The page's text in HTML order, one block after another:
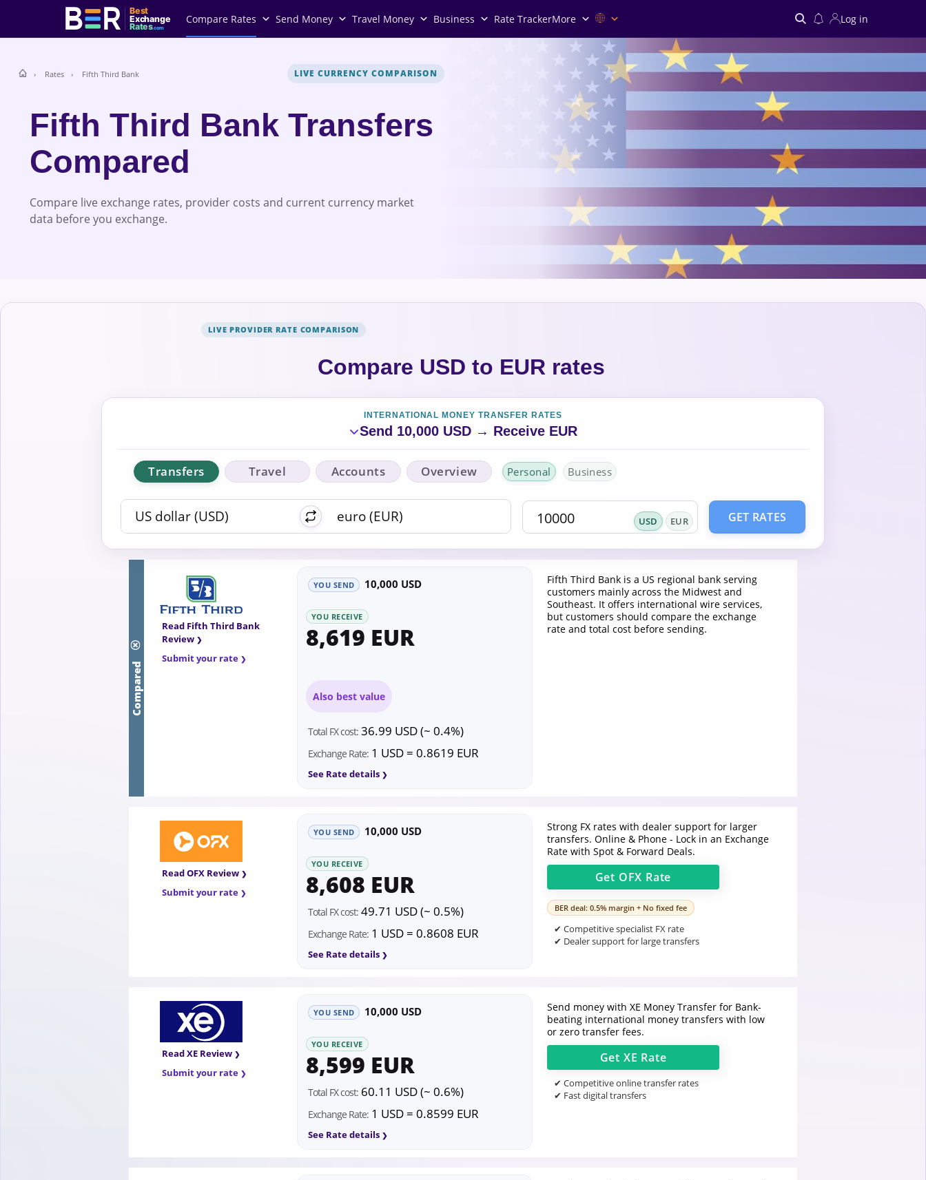
Best
Exchange
Rates.com
Compare Rates Send Money Travel Money Business Rate TrackerMore Log in
Search
Rates Fifth Third Bank LIVE CURRENCY COMPARISON
Fifth Third Bank Transfers
Compared
Compare live exchange rates, provider costs and current currency market
data before you exchange.
LIVE PROVIDER RATE COMPARISON
Compare USD to EUR rates
INTERNATIONAL MONEY TRANSFER RATES
Send 10,000 USD → Receive EUR
Transfers Travel Accounts Overview Personal Business
USD EUR GET RATES
Compared
Read Fifth Third Bank
Review
Submit your rate
YOU SEND 10,000 USD
YOU RECEIVE
8,619 EUR
Also best value
Total FX cost: 36.99 USD (~ 0.4%)
Exchange Rate: 1 USD = 0.8619 EUR
See Rate details
Fifth Third Bank is a US regional bank serving
customers mainly across the Midwest and
Southeast. It offers international wire services,
but customers should compare the exchange
rate and total cost before sending.
Read OFX Review
Submit your rate
YOU SEND 10,000 USD
YOU RECEIVE
8,608 EUR
Total FX cost: 49.71 USD (~ 0.5%)
Exchange Rate: 1 USD = 0.8608 EUR
See Rate details
Strong FX rates with dealer support for larger
transfers. Online & Phone - Lock in an Exchange
Rate with Spot & Forward Deals.
Get OFX Rate
BER deal: 0.5% margin + No fixed fee
✔ Competitive specialist FX rate
✔ Dealer support for large transfers
Read XE Review
Submit your rate
YOU SEND 10,000 USD
YOU RECEIVE
8,599 EUR
Total FX cost: 60.11 USD (~ 0.6%)
Exchange Rate: 1 USD = 0.8599 EUR
See Rate details
Send money with XE Money Transfer for Bank-
beating international money transfers with low
or zero transfer fees.
Get XE Rate
✔ Competitive online transfer rates
✔ Fast digital transfers